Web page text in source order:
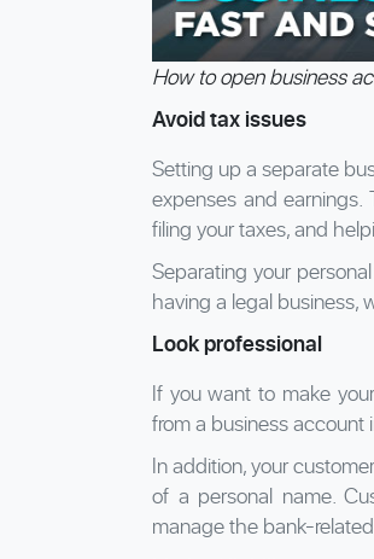
How to open business
Avoid tax issues
Setting up a separate
expenses and
filing your taxes, and
Separating your
having a legal business,
Look professional
If you want to make
from a business account
In addition, your
of a personal name.
manage the bank-